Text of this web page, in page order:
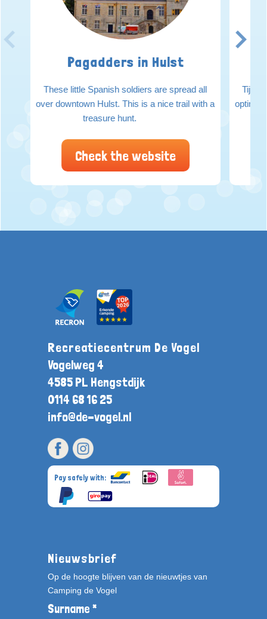
Pagadders in Hulst
These little Spanish soldiers are spread all
over downtown Hulst. This is a nice trail with a
treasure hunt.
Check the website
Recreatiecentrum De Vogel
Vogelweg 4
4585 PL Hengstdijk
0114 68 16 25
info@de-vogel.nl
Pay safely with:
Nieuwsbrief
Op de hoogte blijven van de nieuwtjes van
Camping de Vogel
Surname *